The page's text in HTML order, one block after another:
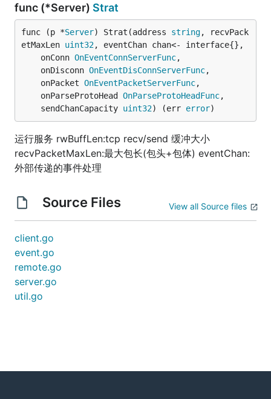
func (*Server) Strat
func (p *Server) Strat(address string, recvPack
etMaxLen uint32, eventChan chan<- interface{},
	onConn
OnEventConnServerFunc,
	onDisconn
OnEventDisConnServerFunc,
	onPacket
OnEventPacketServerFunc,
	onParseProtoHead
OnParseProtoHeadFunc,
	sendChanCapacity
uint32) (err error)
运行服务 rwBuffLen:tcp recv/send 缓冲大小
recvPacketMaxLen:最大包长(包头+包体) eventChan:
外部传递的事件处理
Source Files View all Source files
client.go
event.go
remote.go
server.go
util.go